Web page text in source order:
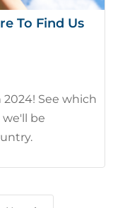
To Find Us
See which
be